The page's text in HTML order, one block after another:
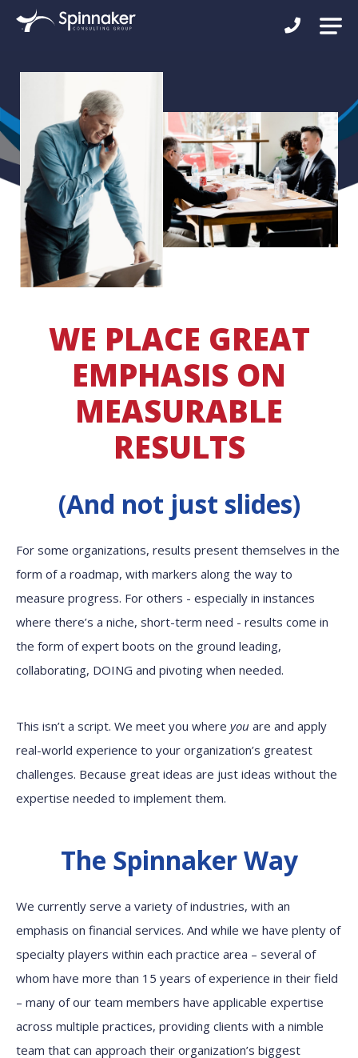
WE PLACE GREAT
EMPHASIS ON
MEASURABLE
RESULTS
(And not just slides)
For some organizations, results present themselves in the
form of a roadmap, with markers along the way to
measure progress. For others - especially in instances
where there’s a niche, short-term need - results come in
the form of expert boots on the ground leading,
collaborating, DOING and pivoting when needed.
This isn’t a script. We meet you where you are and apply
real-world experience to your organization’s greatest
challenges. Because great ideas are just ideas without the
expertise needed to implement them.
The Spinnaker Way
We currently serve a variety of industries, with an
emphasis on financial services. And while we have plenty of
specialty players within each practice area – several of
whom have more than 15 years of experience in their field
– many of our team members have applicable expertise
across multiple practices, providing clients with a nimble
team that can approach their organization’s biggest